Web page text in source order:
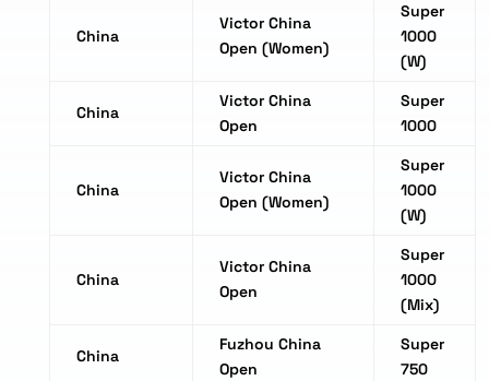
China
Victor China
Open (Women)
Super
1000
(W)
China
Victor China
Open
Super
1000
China
Victor China
Open (Women)
Super
1000
(W)
China
Victor China
Open
Super
1000
(Mix)
China
Fuzhou China
Open
Super
750